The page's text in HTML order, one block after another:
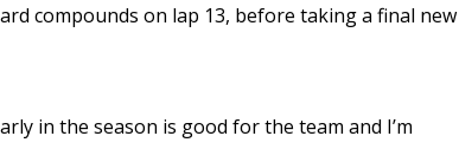
compounds on lap 13, before taking a final new
in the season is good for the team and I’m